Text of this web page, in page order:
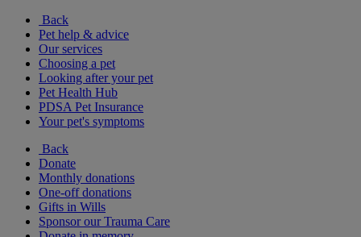
Back
Pet help & advice
Our services
Choosing a pet
Looking after your pet
Pet Health Hub
PDSA Pet Insurance
Your pet's symptoms
Back
Donate
Monthly donations
One-off donations
Gifts in Wills
Sponsor our Trauma Care